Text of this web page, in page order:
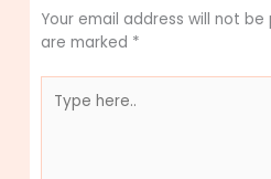
Your email address will not be
are marked *
here..